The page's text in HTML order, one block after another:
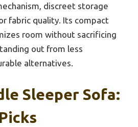
discreet storage
fabric quality. Its compact
room without sacrificing
out from less
alternatives.
Sleeper Sofa: